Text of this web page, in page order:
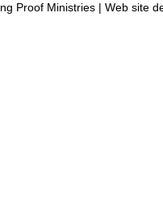
Proof Ministries | Web site